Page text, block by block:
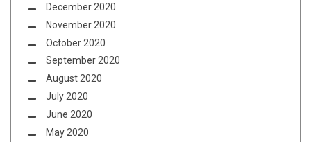
December 2020
November 2020
October 2020
September 2020
August 2020
July 2020
June 2020
May 2020